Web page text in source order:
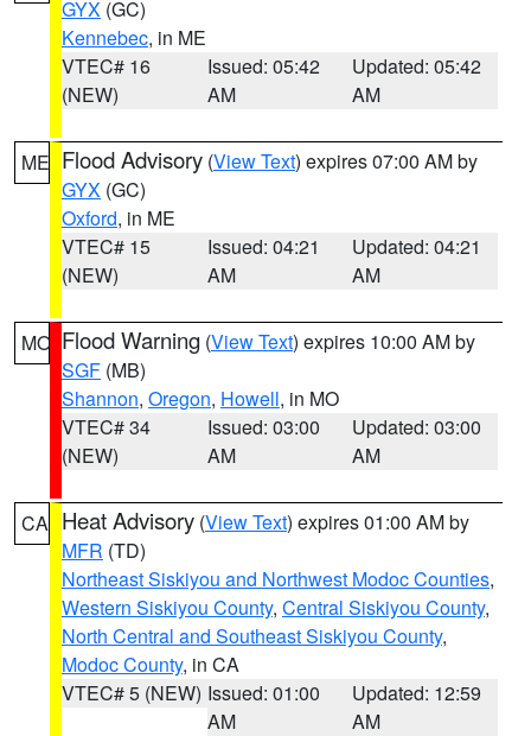
GYX (GC)
Kennebec, in ME
VTEC# 16
(NEW)
Issued: 05:42
AM
Updated: 05:42
AM
ME Flood Advisory (View Text) expires 07:00 AM by
GYX (GC)
Oxford, in ME
VTEC# 15
(NEW)
Issued: 04:21
AM
Updated: 04:21
AM
MO Flood Warning (View Text) expires 10:00 AM by
SGF (MB)
Shannon, Oregon, Howell, in MO
VTEC# 34
(NEW)
Issued: 03:00
AM
Updated: 03:00
AM
CA Heat Advisory (View Text) expires 01:00 AM by
MFR (TD)
Northeast Siskiyou and Northwest Modoc Counties,
Western Siskiyou County, Central Siskiyou County,
North Central and Southeast Siskiyou County,
Modoc County, in CA
VTEC# 5 (NEW) Issued: 01:00
AM
Updated: 12:59
AM